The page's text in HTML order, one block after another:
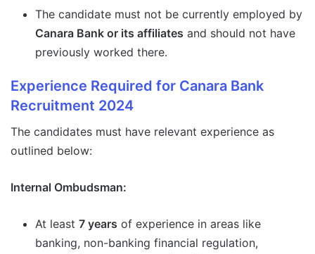
The candidate must not be currently employed by
Canara Bank or its affiliates and should not have
previously worked there.
Experience Required for Canara Bank
Recruitment 2024
The candidates must have relevant experience as
outlined below:
Internal Ombudsman:
At least 7 years of experience in areas like
banking, non-banking financial regulation,